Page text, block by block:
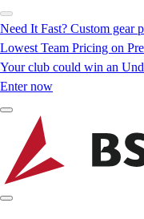
Need It Fast? Custom gear
Lowest Team Pricing on
Your club could win an
Enter now